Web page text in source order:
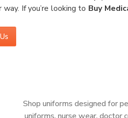
If you’re looking to Buy
tight or just plain annoying. Our
stains and wrinkles,
, you really shouldn’t have to
Work as Hard as You Do:
Shop uniforms designed for